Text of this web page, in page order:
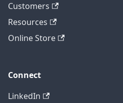
Customers
Resources
Online Store
Connect
LinkedIn